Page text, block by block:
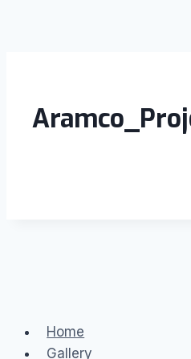
Home
Gallery